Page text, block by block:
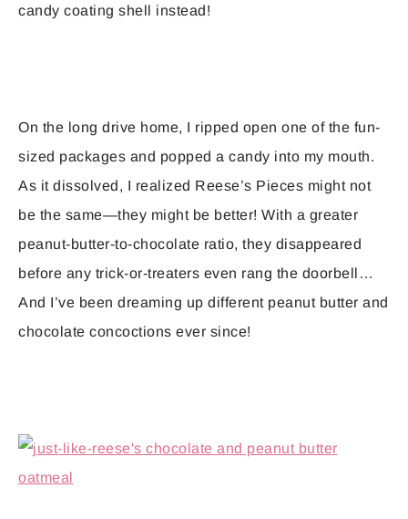
candy coating shell instead!
On the long drive home, I ripped open one of the fun-
sized packages and popped a candy into my mouth.
As it dissolved, I realized Reese’s Pieces might not
be the same—they might be better! With a greater
peanut-butter-to-chocolate ratio, they disappeared
before any trick-or-treaters even rang the doorbell…
And I’ve been dreaming up different peanut butter and
chocolate concoctions ever since!